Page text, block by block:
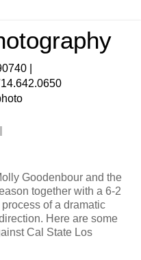
|
Goodenbour and the
together with a 6-2
of a dramatic
Here are some
Cal State Los